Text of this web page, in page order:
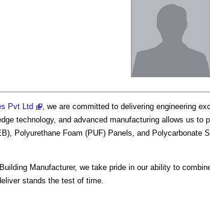
Pvt Ltd
, we are committed to delivering engineering
technology, and advanced manufacturing allows us to
Polyurethane Foam (PUF) Panels, and Polycarbonate
Manufacturer, we take pride in our ability to
stands the test of time.